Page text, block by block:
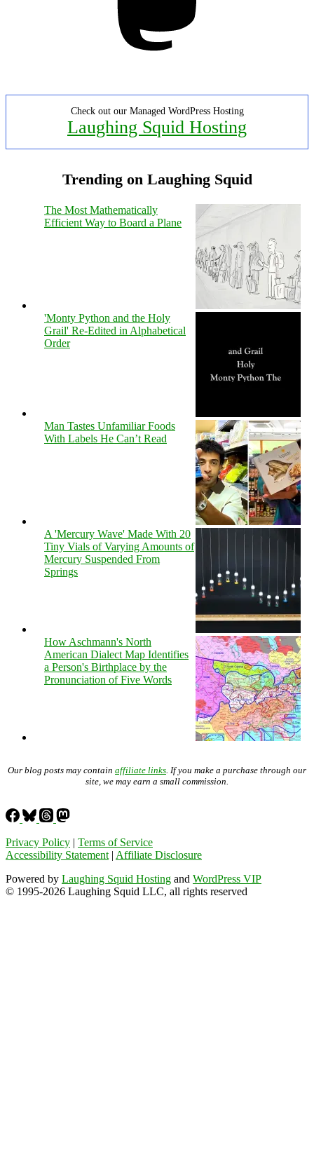
Check out our Managed WordPress Hosting
Laughing Squid Hosting
Trending on Laughing Squid
The Most Mathematically
Efficient Way to Board a Plane
'Monty Python and the Holy
Grail' Re-Edited in Alphabetical
Order
Man Tastes Unfamiliar Foods
With Labels He Can’t Read
A 'Mercury Wave' Made With 20
Tiny Vials of Varying Amounts of
Mercury Suspended From
Springs
How Aschmann's North
American Dialect Map Identifies
a Person's Birthplace by the
Pronunciation of Five Words
Our blog posts may contain affiliate links . If you make a purchase through our
site, we may earn a small commission.
Privacy Policy | Terms of Service
Accessibility Statement | Affiliate Disclosure
Powered by Laughing Squid Hosting and WordPress VIP
© 1995-2026 Laughing Squid LLC, all rights reserved